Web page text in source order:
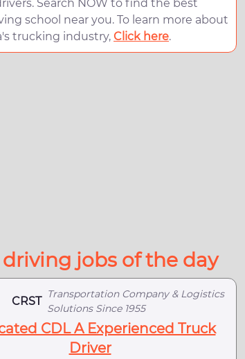
Search NOW to find the best
school near you. To learn more about
trucking industry, Click here.
jobs of the day
CRST
Transportation Company & Logistics
Solutions Since 1955
CDL A Experienced Truck
Driver